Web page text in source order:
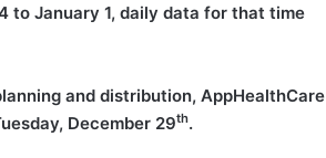
to January 1, daily data for that time
and distribution, AppHealthCare
December 29th.